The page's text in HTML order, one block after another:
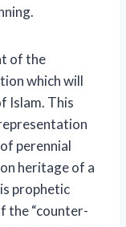
of the
which will
Islam. This
perennial
heritage of a
prophetic
the “counter-